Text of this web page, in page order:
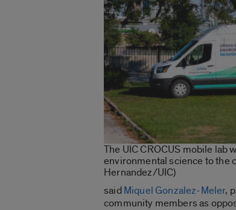
The UIC CROCUS mobile lab
environmental science to the
Hernandez/UIC)
saidMiquel Gonzalez-Meler,
community members as